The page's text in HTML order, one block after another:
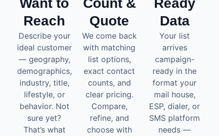
Want to
Reach
Describe your
ideal customer
— geography,
demographics,
industry, title,
lifestyle, or
behavior. Not
sure yet?
That’s what
Count &
Quote
We come back
with matching
list options,
exact contact
counts, and
clear pricing.
Compare,
refine, and
choose with
Ready
Data
Your list
arrives
campaign-
ready in the
format your
mail house,
ESP, dialer, or
SMS platform
needs —